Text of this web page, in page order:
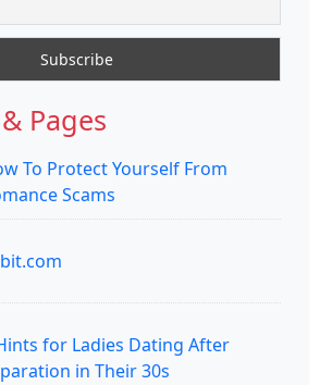
Pages
To Protect Yourself From
Scams
for Ladies Dating After
in Their 30s